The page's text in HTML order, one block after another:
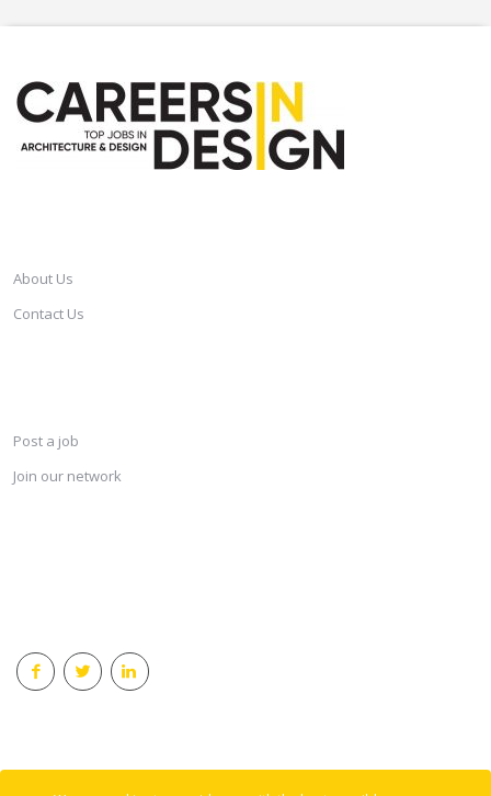
About Us
Contact Us
Post a job
Join our network
© 2018 Careersindesign All rights reserved.